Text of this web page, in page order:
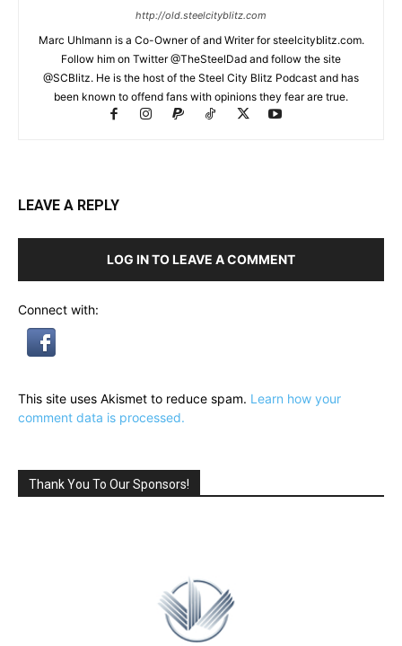
http://old.steelcityblitz.com
Marc Uhlmann is a Co-Owner of and Writer for steelcityblitz.com.
Follow him on Twitter @TheSteelDad and follow the site
@SCBlitz. He is the host of the Steel City Blitz Podcast and has
been known to offend fans with opinions they fear are true.
LEAVE A REPLY
LOG IN TO LEAVE A COMMENT
Connect with:
This site uses Akismet to reduce spam. Learn how your
comment data is processed.
Thank You To Our Sponsors!